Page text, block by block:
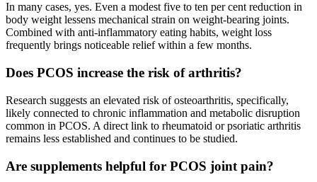
In many cases, yes. Even a modest five to ten per cent reduction in
body weight lessens mechanical strain on weight-bearing joints.
Combined with anti-inflammatory eating habits, weight loss
frequently brings noticeable relief within a few months.
Does PCOS increase the risk of arthritis?
Research suggests an elevated risk of osteoarthritis, specifically,
likely connected to chronic inflammation and metabolic disruption
common in PCOS. A direct link to rheumatoid or psoriatic arthritis
remains less established and continues to be studied.
Are supplements helpful for PCOS joint pain?